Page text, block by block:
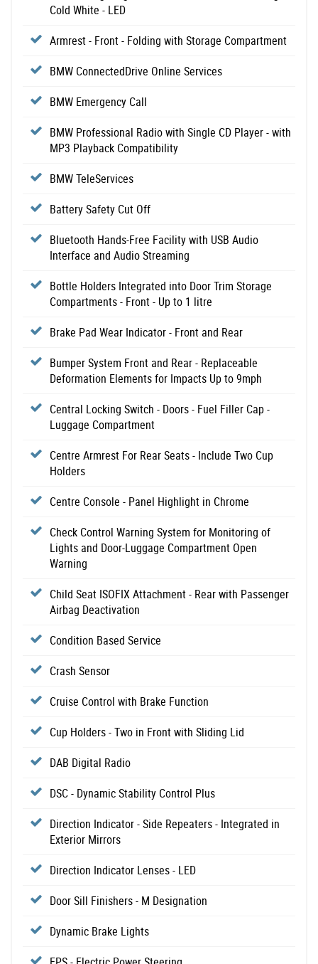
Cold White - LED
Armrest - Front - Folding with Storage Compartment
BMW ConnectedDrive Online Services
BMW Emergency Call
BMW Professional Radio with Single CD Player - with
MP3 Playback Compatibility
BMW TeleServices
Battery Safety Cut Off
Bluetooth Hands-Free Facility with USB Audio
Interface and Audio Streaming
Bottle Holders Integrated into Door Trim Storage
Compartments - Front - Up to 1 litre
Brake Pad Wear Indicator - Front and Rear
Bumper System Front and Rear - Replaceable
Deformation Elements for Impacts Up to 9mph
Central Locking Switch - Doors - Fuel Filler Cap -
Luggage Compartment
Centre Armrest For Rear Seats - Include Two Cup
Holders
Centre Console - Panel Highlight in Chrome
Check Control Warning System for Monitoring of
Lights and Door-Luggage Compartment Open
Warning
Child Seat ISOFIX Attachment - Rear with Passenger
Airbag Deactivation
Condition Based Service
Crash Sensor
Cruise Control with Brake Function
Cup Holders - Two in Front with Sliding Lid
DAB Digital Radio
DSC - Dynamic Stability Control Plus
Direction Indicator - Side Repeaters - Integrated in
Exterior Mirrors
Direction Indicator Lenses - LED
Door Sill Finishers - M Designation
Dynamic Brake Lights